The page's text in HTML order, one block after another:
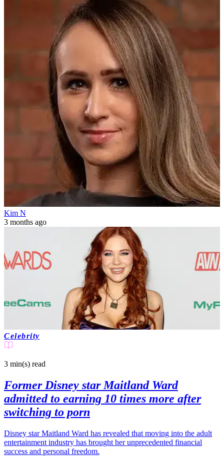
Kim N
3 months ago
Celebrity
3 min(s) read
Former Disney star Maitland Ward
admitted to earning 10 times more after
switching to porn
Disney star Maitland Ward has revealed that moving into the adult
entertainment industry has brought her unprecedented financial
success and personal freedom.